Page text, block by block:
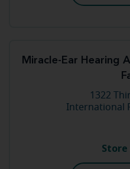
Miracle-Ear Hearing
1322
International